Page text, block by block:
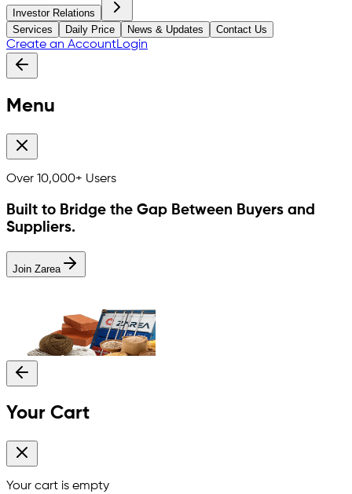
Investor Relations
Services
Daily Price News & Updates Contact Us
Create an AccountLogin
Menu
Over 10,000+ Users
Built to Bridge the Gap Between Buyers and
Suppliers.
Join Zarea
Your Cart
Your cart is empty